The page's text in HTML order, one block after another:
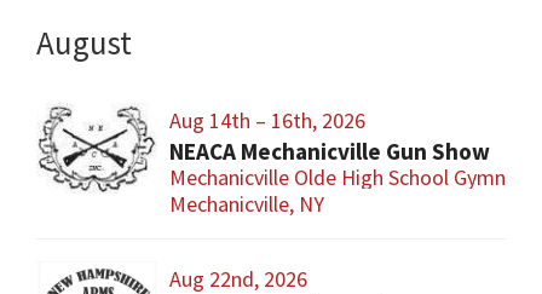
August
Aug 14th – 16th, 2026
NEACA Mechanicville Gun Show
Mechanicville Olde High School
Mechanicville, NY
Aug 22nd, 2026